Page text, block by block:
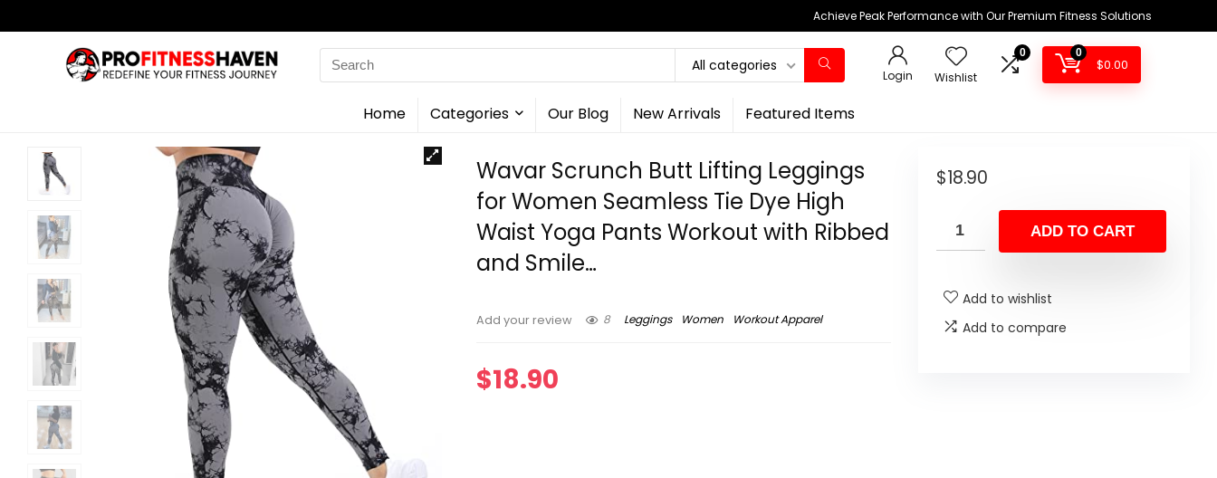
Achieve Peak Performance with Our Premium Fitness Solutions
Search
for:
All categories
Login Wishlist
0 0
$0.00
Home Categories Our Blog New Arrivals Featured Items
Wavar Scrunch Butt Lifting Leggings
for Women Seamless Tie Dye High
Waist Yoga Pants Workout with Ribbed
and Smile…
Add your review 8 Leggings Women Workout Apparel
$18.90
$18.90
ADD TO CART
Add to wishlist
Add to compare